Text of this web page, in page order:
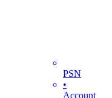
PSN
•
Account